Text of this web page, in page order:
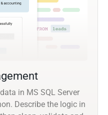
in MS SQL Server
Describe the logic in